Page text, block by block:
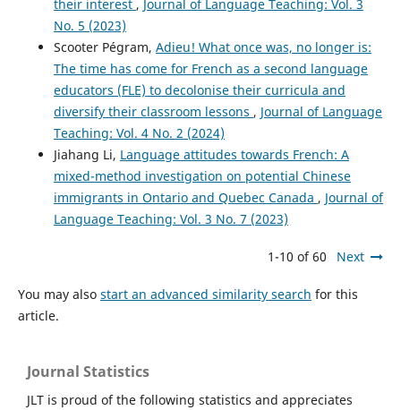
their interest , Journal of Language Teaching: Vol. 3
No. 5 (2023)
Scooter Pégram, Adieu! What once was, no longer is:
The time has come for French as a second language
educators (FLE) to decolonise their curricula and
diversify their classroom lessons , Journal of Language
Teaching: Vol. 4 No. 2 (2024)
Jiahang Li, Language attitudes towards French: A
mixed-method investigation on potential Chinese
immigrants in Ontario and Quebec Canada , Journal of
Language Teaching: Vol. 3 No. 7 (2023)
1-10 of 60 Next
You may also start an advanced similarity search for this
article.
Journal Statistics
JLT is proud of the following statistics and appreciates